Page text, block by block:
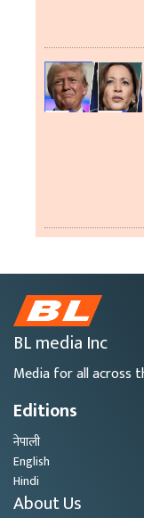
BL media Inc
Media for all across
Editions
नेपाली
English
Hindi
About Us